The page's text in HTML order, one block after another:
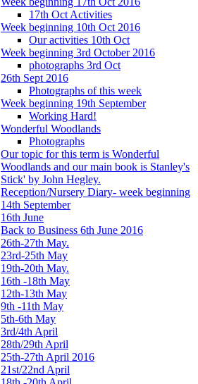
17th Oct Activities
Week beginning 10th Oct 2016
Our activities 10th Oct
Week beginning 3rd October 2016
photographs 3rd Oct
26th Sept 2016
Photographs of this week
Week beginning 19th September
Working Hard!
Wonderful Woodlands
Photographs
Our topic for this term is Wonderful
Woodlands and our main book is Stanley's
Stick' by John Hegley.
Reception/Nursery Diary- week beginning
14th September
16th June
Back to Business 6th June 2016
26th-27th May.
23rd-25th May
19th-20th May.
16th -18th May
12th-13th May
9th -11th May
5th-6th May
3rd/4th April
28th/29th April
25th-27th April 2016
21st/22nd April